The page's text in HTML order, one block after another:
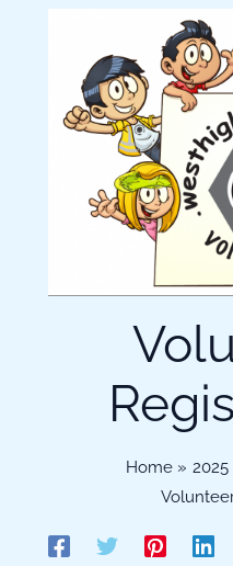
Home 2025